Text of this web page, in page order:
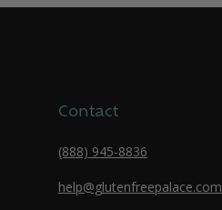
Contact
(888) 945-8836
help@glutenfreepalace.com